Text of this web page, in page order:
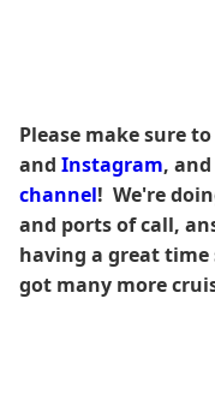
Please make sure
and Instagram, and
channel! We're
and ports of call,
having a great time
got many more